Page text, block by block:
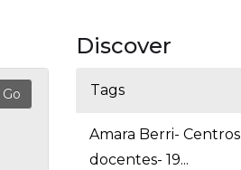
Discover
Tags
Amara Berri- Centros
docentes- 19...